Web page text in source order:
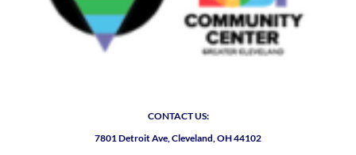
CONTACT US:
7801 Detroit Ave, Cleveland, OH 44102